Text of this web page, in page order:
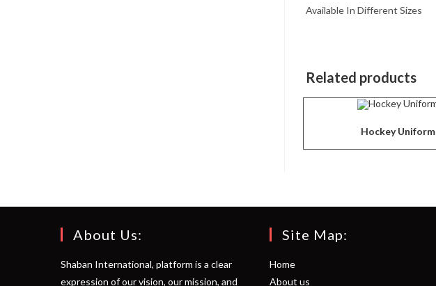
Available In Different Sizes
Related products
Hockey Uniform
About Us:
Shaban International, platform is a clear
expression of our vision, our mission, and
Site Map:
Home
About us